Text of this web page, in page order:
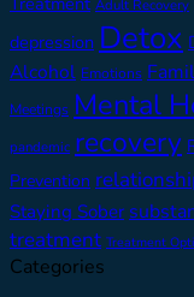
Adult Recovery
depression Detox
Alcohol Emotions
Meetings Mental
pandemic recovery
Prevention
Staying Sober
treatment Treatment
Categories